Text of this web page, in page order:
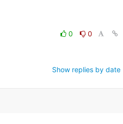
0
0
Show replies by date